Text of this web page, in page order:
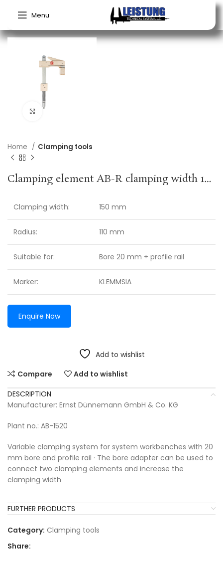
Menu
Click to enlarge
Home Clamping tools
Clamping element AB-R clamping width 150 mm radius 110 mm suitable for bore 20 mm + profile rail KLEMMSIA
Clamping width: 150 mm
Radius: 110 mm
Suitable for: Bore 20 mm + profile rail
Marker: KLEMMSIA
Enquire Now
Add to wishlist
Compare
Add to wishlist
DESCRIPTION
Manufacturer: Ernst Dünnemann GmbH & Co. KG
Plant no.: AB-1520
Variable clamping system for system workbenches with 20
mm bore and profile rail · The bore adapter can be used to
connect two clamping elements and increase the
clamping width
FURTHER PRODUCTS
Category: Clamping tools
Share: